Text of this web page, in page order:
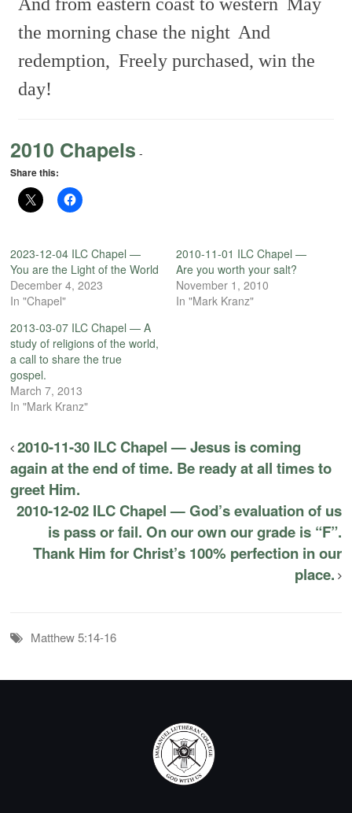
the morning chase the night And
redemption, Freely purchased, win the
day!
2010 Chapels -
Share this:
2023-12-04 ILC Chapel —
You are the Light of the World
December 4, 2023
In "Chapel"
2010-11-01 ILC Chapel —
Are you worth your salt?
November 1, 2010
In "Mark Kranz"
2013-03-07 ILC Chapel — A
study of religions of the world,
a call to share the true
gospel.
March 7, 2013
In "Mark Kranz"
2010-11-30 ILC Chapel — Jesus is coming
again at the end of time. Be ready at all times to
greet Him.
2010-12-02 ILC Chapel — God’s evaluation of us
is pass or fail. On our own our grade is “F”.
Thank Him for Christ’s 100% perfection in our
place.
Matthew 5:14-16